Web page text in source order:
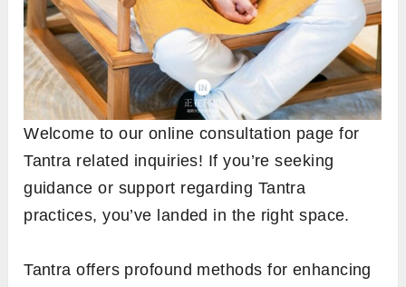
Welcome to our online consultation page for
Tantra related inquiries! If you’re seeking
guidance or support regarding Tantra
practices, you’ve landed in the right space.
Tantra offers profound methods for enhancing